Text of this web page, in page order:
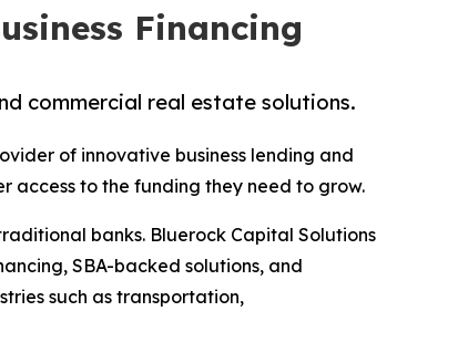
Financing
commercial real estate solutions.
of innovative business lending and
access to the funding they need to grow.
banks. Bluerock Capital Solutions
SBA-backed solutions, and
such as transportation,